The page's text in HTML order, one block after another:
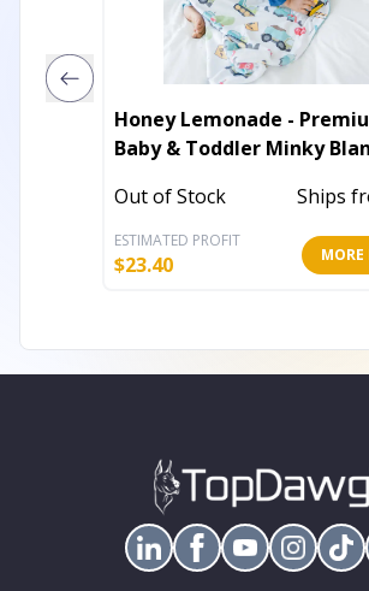
Honey Lemonade -
Baby & Toddler Minky
Out of Stock
Ships
ESTIMATED PROFIT
$23.40